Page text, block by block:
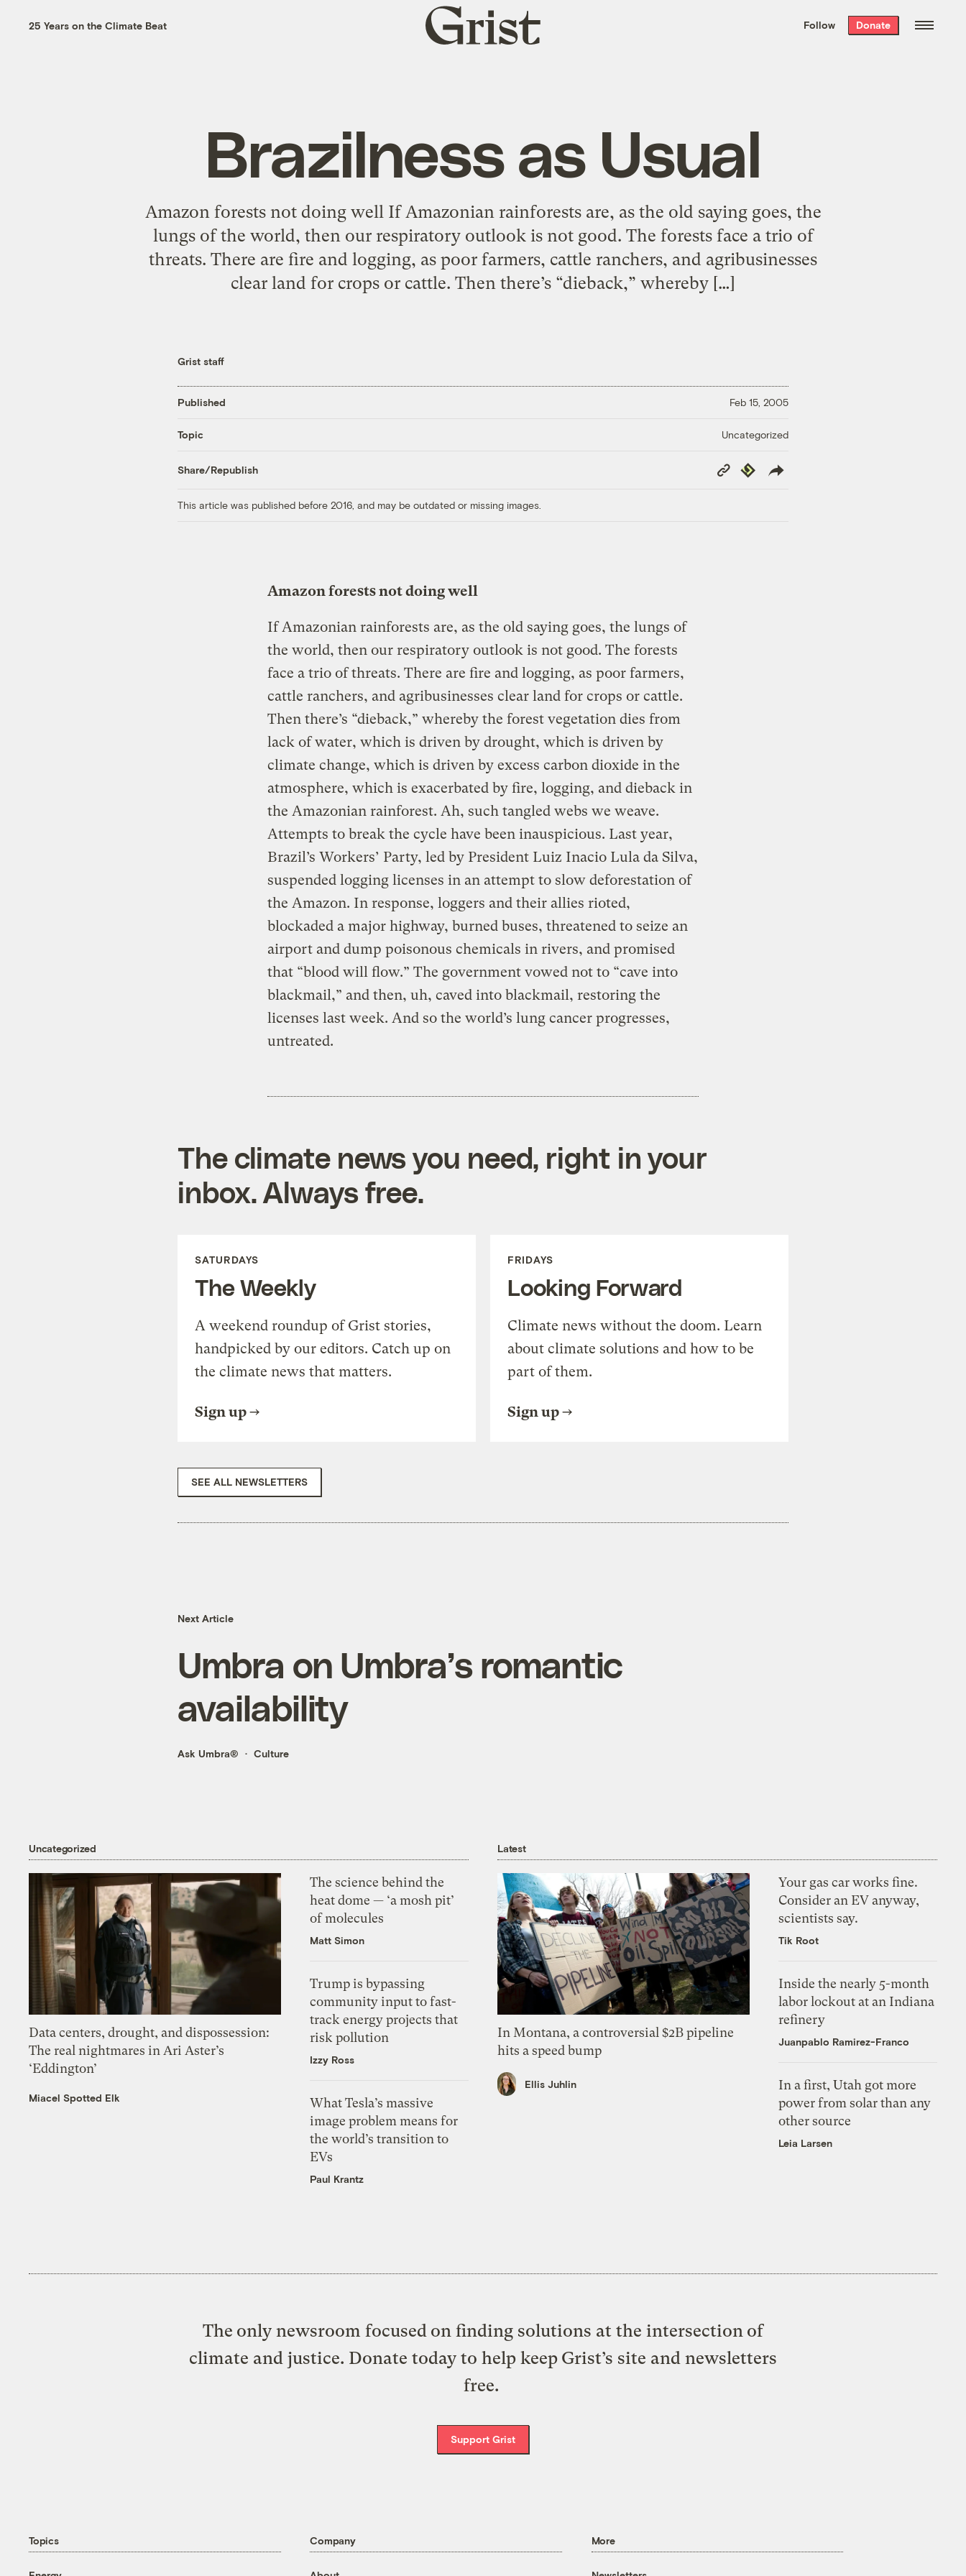
the week’s best
. Delivered free every
25 Years on the Climate Beat
Grist
home
Follow Donate
Brazilness as Usual
Amazon forests not doing well If Amazonian rainforests are, as the old saying goes, the
lungs of the world, then our respiratory outlook is not good. The forests face a trio of
threats. There are fire and logging, as poor farmers, cattle ranchers, and agribusinesses
clear land for crops or cattle. Then there’s “dieback,” whereby […]
Grist staff
Published Feb 15, 2005
Topic Uncategorized
Share/Republish
Copy
Link
Republish
This article was published before 2016, and may be outdated or missing images.
Amazon forests not doing well
If Amazonian rainforests are, as the old saying goes, the lungs of
the world, then our respiratory outlook is not good. The forests
face a trio of threats. There are fire and logging, as poor farmers,
cattle ranchers, and agribusinesses clear land for crops or cattle.
Then there’s “dieback,” whereby the forest vegetation dies from
lack of water, which is driven by drought, which is driven by
climate change, which is driven by excess carbon dioxide in the
atmosphere, which is exacerbated by fire, logging, and dieback in
the Amazonian rainforest. Ah, such tangled webs we weave.
Attempts to break the cycle have been inauspicious. Last year,
Brazil’s Workers’ Party, led by President Luiz Inacio Lula da Silva,
suspended logging licenses in an attempt to slow deforestation of
the Amazon. In response, loggers and their allies rioted,
blockaded a major highway, burned buses, threatened to seize an
airport and dump poisonous chemicals in rivers, and promised
that “blood will flow.” The government vowed not to “cave into
blackmail,” and then, uh, caved into blackmail, restoring the
licenses last week. And so the world’s lung cancer progresses,
untreated.
The climate news you need, right in your
inbox. Always free.
SATURDAYS
The Weekly
A weekend roundup of Grist stories,
handpicked by our editors. Catch up on
the climate news that matters.
Sign up
FRIDAYS
Looking Forward
Climate news without the doom. Learn
about climate solutions and how to be
part of them.
Sign up
SEE ALL NEWSLETTERS
Next Article
Umbra on Umbra’s romantic
availability
Ask Umbra® Culture
Uncategorized
Data centers, drought, and dispossession:
The real nightmares in Ari Aster’s
‘Eddington’
Miacel Spotted Elk
The science behind the
heat dome — ‘a mosh pit’
of molecules
Matt Simon
Trump is bypassing
community input to fast-
track energy projects that
risk pollution
Izzy Ross
What Tesla’s massive
image problem means for
the world’s transition to
EVs
Paul Krantz
Latest
In Montana, a controversial $2B pipeline
hits a speed bump
Ellis Juhlin
Your gas car works fine.
Consider an EV anyway,
scientists say.
Tik Root
Inside the nearly 5-month
labor lockout at an Indiana
refinery
Juanpablo Ramirez-Franco
In a first, Utah got more
power from solar than any
other source
Leia Larsen
The only newsroom focused on finding solutions at the intersection of
climate and justice. Donate today to help keep Grist’s site and newsletters
free.
Support Grist
Topics Company More